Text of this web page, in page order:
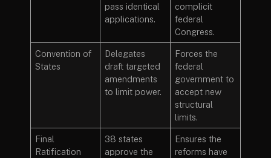
pass identical
applications.
complicit
federal
Congress.
Convention of
States
Delegates
draft targeted
amendments
to limit power.
Forces the
federal
government to
accept new
structural
limits.
Final
Ratification
38 states
approve the
Ensures the
reforms have